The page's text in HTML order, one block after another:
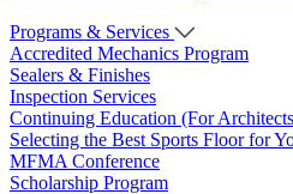
Programs & Services
Accredited Mechanics Program
Sealers & Finishes
Inspection Services
Continuing Education (For
Selecting the Best Sports Floor for
MFMA Conference
Scholarship Program